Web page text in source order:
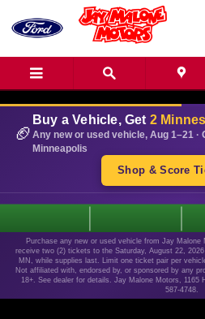
Skip to main content
🏈
Buy a Vehicle, Get 2
Any new or used vehicle, Aug 1–21 ·
Minneapolis
Shop & Score
Purchase any new or used vehicle from Jay Malone
receive two (2) tickets to the Saturday, August 22,
MN, while supplies last. Limit one ticket pair per
Not affiliated with, endorsed by, or sponsored by any
18+. See dealer for details. Jay Malone Motors, 1165
587-4748.